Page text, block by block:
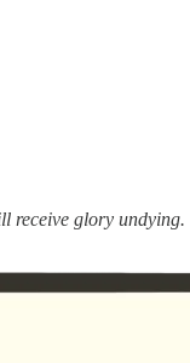
receive glory undying.